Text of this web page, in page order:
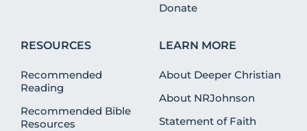
Donate
RESOURCES
Recommended
Reading
Recommended Bible
Resources
LEARN MORE
About Deeper Christian
About NRJohnson
Statement of Faith